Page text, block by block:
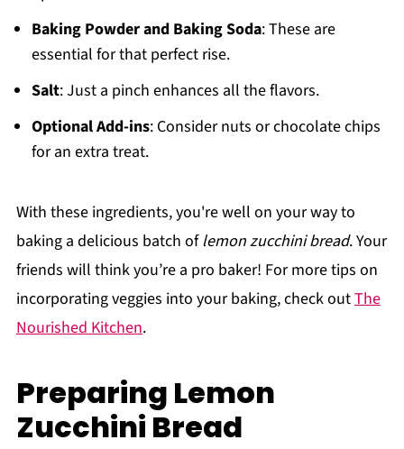
Baking Powder and Baking Soda: These are
essential for that perfect rise.
Salt: Just a pinch enhances all the flavors.
Optional Add-ins: Consider nuts or chocolate chips
for an extra treat.
With these ingredients, you're well on your way to
baking a delicious batch oflemon zucchini bread. Your
friends will think you’re a pro baker! For more tips on
incorporating veggies into your baking, check outThe
Nourished Kitchen.
Preparing Lemon
Zucchini Bread